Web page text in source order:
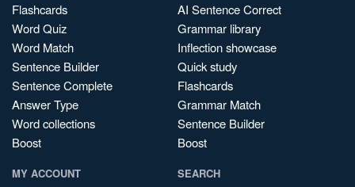
Flashcards
Word Quiz
Word Match
Sentence Builder
Sentence Complete
Answer Type
Word collections
Boost
AI Sentence Correct
Grammar library
Inflection showcase
Quick study
Flashcards
Grammar Match
Sentence Builder
Boost
MY ACCOUNT SEARCH